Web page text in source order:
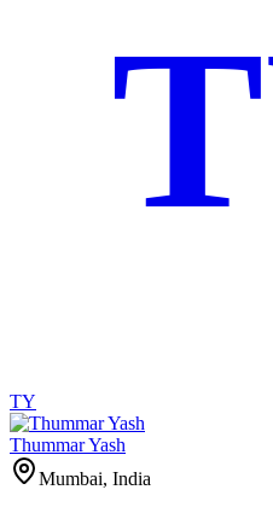
TY
Thummar Yash
Mumbai, India